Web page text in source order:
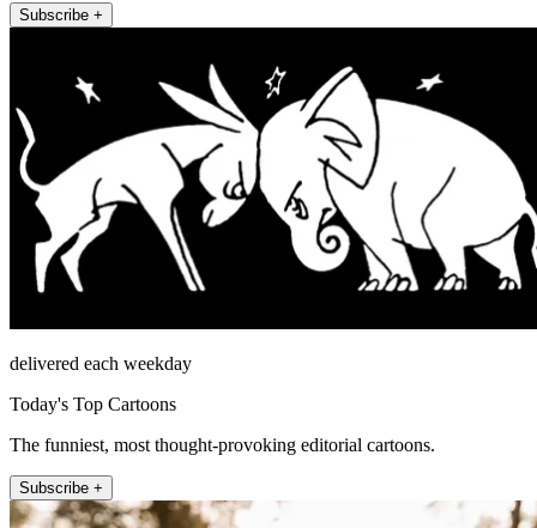
Subscribe +
delivered each weekday
Today's Top Cartoons
The funniest, most thought-provoking editorial cartoons.
Subscribe +